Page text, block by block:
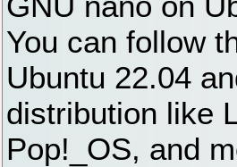
You can follow
Ubuntu 22.04
distribution like
Pop!_OS, and